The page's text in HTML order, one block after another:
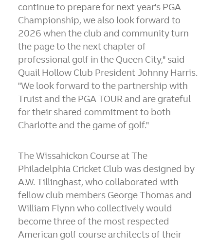
continue to prepare for next year's PGA
Championship, we also look forward to
2026 when the club and community turn
the page to the next chapter of
professional golf in the Queen City," said
Quail Hollow Club PresidentJohnny Harris.
"We look forward to the partnership with
Truist and the PGA TOUR and are grateful
for their shared commitment to both
Charlotte and the game of golf."
The Wissahickon Course at The
Philadelphia Cricket Club was designed by
A.W. Tillinghast, who collaborated with
fellow club members George Thomasand
William Flynn who collectively would
become three of the most respected
American golf course architects of their